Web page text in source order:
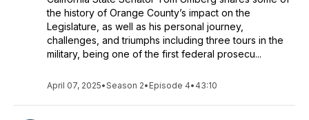
the history of Orange County’s impact on the
Legislature, as well as his personal journey,
challenges, and triumphs including three tours in the
military, being one of the first federal prosecu...
April 07, 2025•Season 2• Episode 4• 43:10